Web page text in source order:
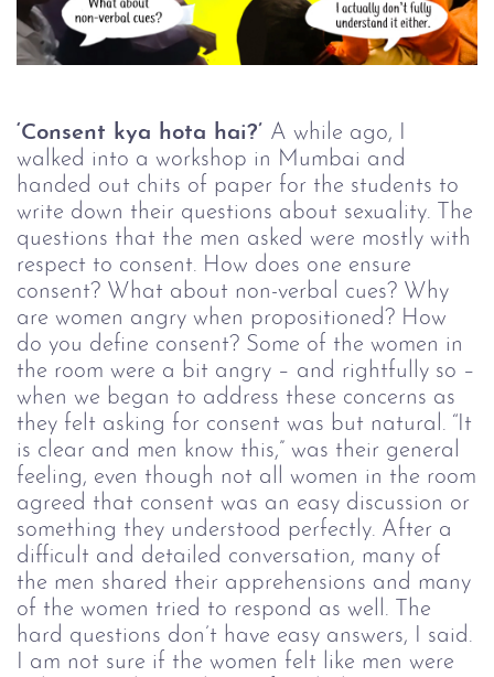
‘Consent kya hota hai?’ A while ago, I
walked into a workshop in Mumbai and
handed out chits of paper for the students to
write down their questions about sexuality. The
questions that the men asked were mostly with
respect to consent. How does one ensure
consent? What about non-verbal cues? Why
are women angry when propositioned? How
do you define consent? Some of the women in
the room were a bit angry – and rightfully so –
when we began to address these concerns as
they felt asking for consent was but natural. “It
is clear and men know this,” was their general
feeling, even though not all women in the room
agreed that consent was an easy discussion or
something they understood perfectly. After a
difficult and detailed conversation, many of
the men shared their apprehensions and many
of the women tried to respond as well. The
hard questions don’t have easy answers, I said.
I am not sure if the women felt like men were